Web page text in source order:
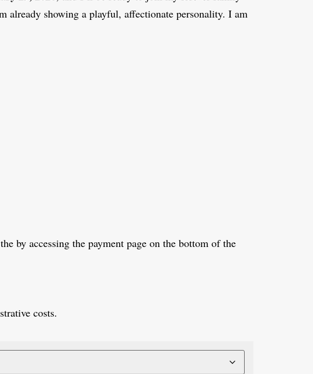
already showing a playful, affectionate personality. I am
by accessing the payment page on the bottom of the
costs.